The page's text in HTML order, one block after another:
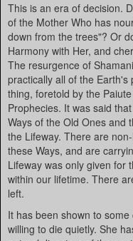
This is an era of decision.
of the Mother Who has
down from the trees"? Or
Harmony with Her, and
The resurgence of
practically all of the
thing, foretold by the
Prophecies. It was said
Ways of the Old Ones and
the Lifeway. There are
these Ways, and are
Lifeway was only given for
within our lifetime. There
left.
It has been shown to
willing to die quietly. She